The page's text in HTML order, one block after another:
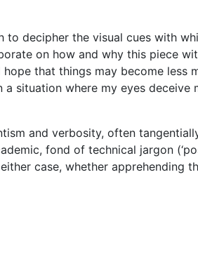
decipher the visual cues with
on how and why this piece
that things may become less
situation where my eyes deceive
and verbosity, often
fond of technical jargon
case, whether apprehending